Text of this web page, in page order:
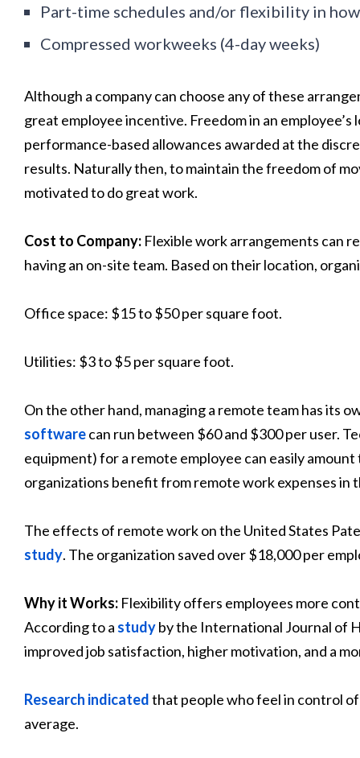
Part-time schedules and/or flexibility in
Compressed workweeks (4-day weeks)
Although a company can choose any of these
great employee incentive. Freedom in an
performance-based allowances awarded at the
results. Naturally then, to maintain the freedom of
motivated to do great work.
Cost to Company: Flexible work arrangements can
having an on-site team. Based on their location,
Office space: $15 to $50 per square foot.
Utilities: $3 to $5 per square foot.
On the other hand, managing a remote team has its
softwarecan run between $60 and $300 per user.
equipment) for a remote employee can easily
organizations benefit from remote work expenses in
The effects of remote work on the United States
study. The organization saved over $18,000 per
Why it Works: Flexibility offers employees more
According to a studyby the International Journal of
improved job satisfaction, higher motivation, and a
Research indicatedthat people who feel in control
average.